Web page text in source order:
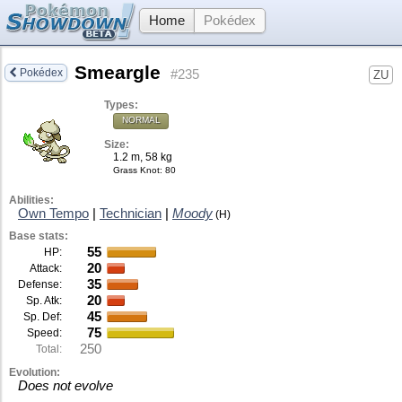
Home Pokédex
Pokédex ZU
Smeargle #235
Types:
NORMAL
Size:
1.2 m, 58 kg
Grass Knot: 80
Abilities:
Own Tempo Technician Moody (H)
Base stats:
HP:
55
Attack: 20
Defense: 35
Sp. Atk: 20
Sp. Def: 45
Speed: 75
Total: 250
Evolution:
Does not evolve